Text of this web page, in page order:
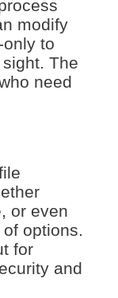
modify
to
The
need
or even
options.
for
and